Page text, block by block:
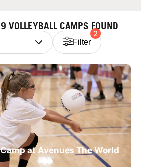
VOLLEYBALL CAMPS FOUND
Filter
2
at Avenues The World